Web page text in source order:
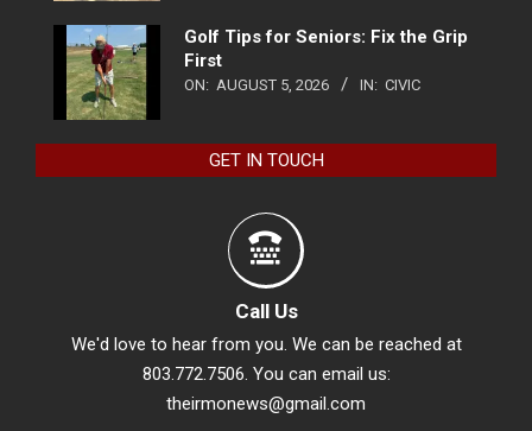
Golf Tips for Seniors: Fix the Grip
First
ON: AUGUST 5, 2026 IN: CIVIC
GET IN TOUCH
Call Us
We'd love to hear from you. We can be reached at
803.772.7506. You can email us:
theirmonews@gmail.com